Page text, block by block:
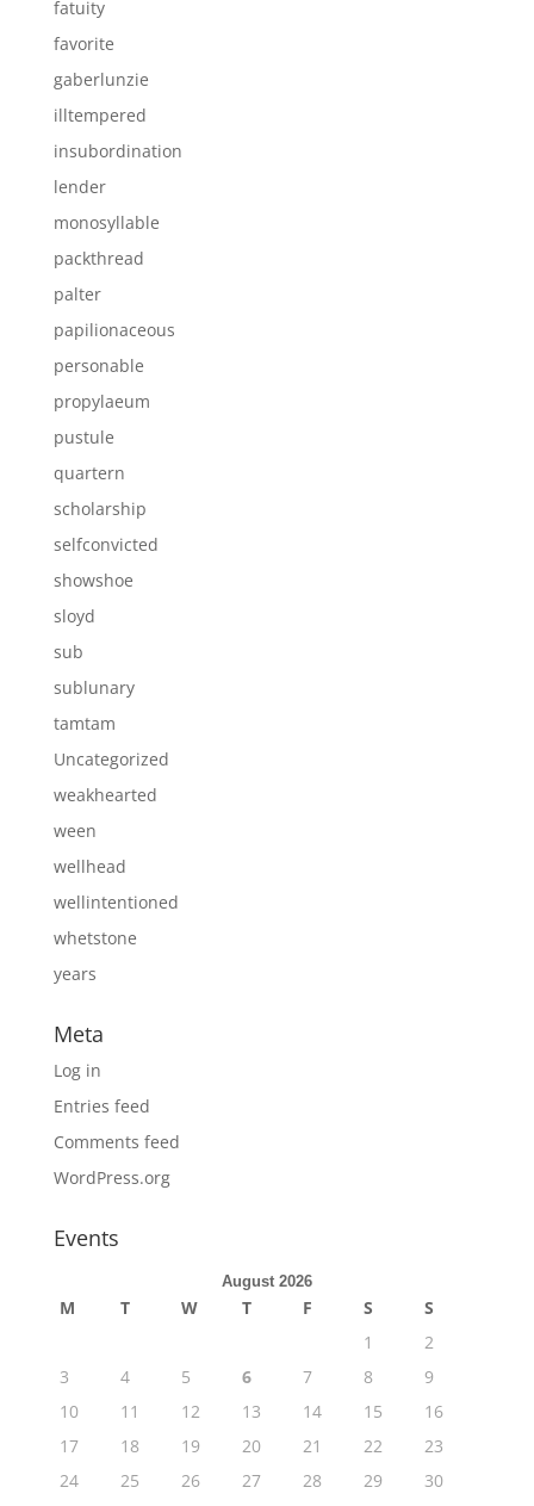
fatuity
favorite
gaberlunzie
illtempered
insubordination
lender
monosyllable
packthread
palter
papilionaceous
personable
propylaeum
pustule
quartern
scholarship
selfconvicted
showshoe
sloyd
sub
sublunary
tamtam
Uncategorized
weakhearted
ween
wellhead
wellintentioned
whetstone
years
Meta
Log in
Entries feed
Comments feed
WordPress.org
Events
August 2026
M T W T F S
S
1
2
3
4 5 6 7 8
9
10
11 12 13 14 15
16
17
18 19 20 21 22
23
24
25 26 27 28 29
30